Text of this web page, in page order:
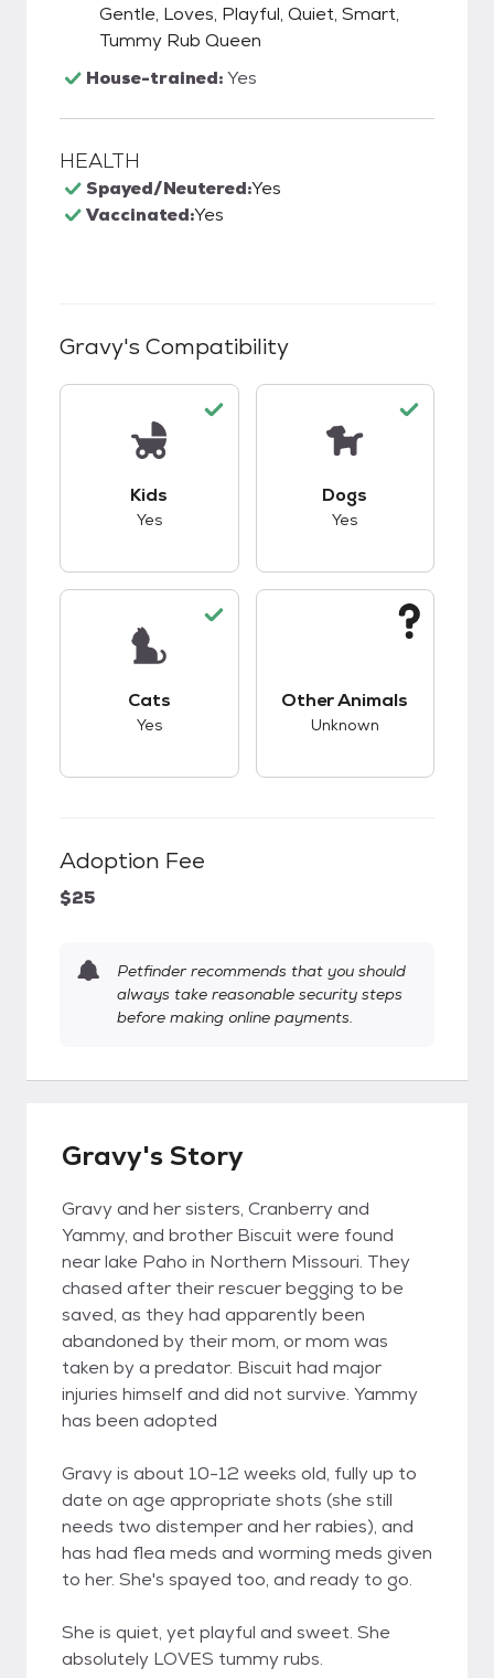
Gentle, Loves, Playful, Quiet, Smart,
Tummy Rub Queen
House-trained:Yes
HEALTH
Spayed/Neutered:Yes
Vaccinated:Yes
Gravy's Compatibility
Kids
Yes
Dogs
Yes
Cats
Yes
Other Animals
Unknown
Adoption Fee
$25
Petfinder recommends that you should
always take reasonable security steps
before making online payments.
Gravy's Story
Gravy and her sisters, Cranberry and
Yammy, and brother Biscuit were found
near lake Paho in Northern Missouri. They
chased after their rescuer begging to be
saved, as they had apparently been
abandoned by their mom, or mom was
taken by a predator. Biscuit had major
injuries himself and did not survive. Yammy
has been adopted
Gravy is about 10-12 weeks old, fully up to
date on age appropriate shots (she still
needs two distemper and her rabies), and
has had flea meds and worming meds given
to her. She's spayed too, and ready to go.
She is quiet, yet playful and sweet. She
absolutely LOVES tummy rubs.